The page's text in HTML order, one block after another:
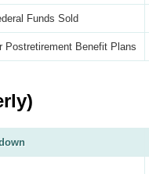
Funds Sold
Postretirement Benefit Plans